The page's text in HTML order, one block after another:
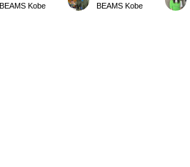
BEAMS Kobe
BEAMS Kobe